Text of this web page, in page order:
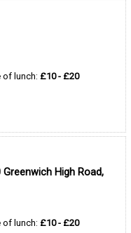
of lunch: £10 - £20
High Road,
of lunch: £10 - £20